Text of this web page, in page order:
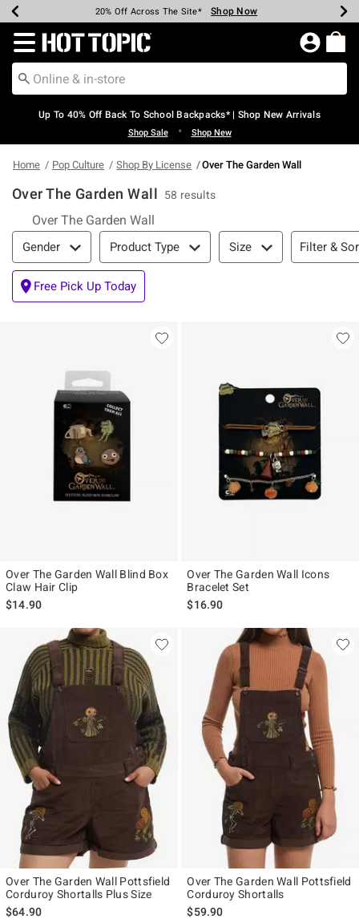
Earn Hot Cash Every $40 Spent* Shop Now
20% Off Across The Site* Shop Now
Up To 50% Off Select Styles* Shop Now
Up To 60% Off Clearance* Shop Now
Free Pickup In-Store* Shop Now
Free Shipping Over $75* Shop Now
Redirect to Hot Topic Home Page
Up To 40% Off Back To School Backpacks* | Shop New Arrivals
Shop Sale • Shop New
Home Pop Culture Shop By License Over The Garden Wall
Over The Garden Wall 58 results
Over The Garden Wall
Filter & Sort
Gender Product Type Size Filter &
Free Pick Up Today
Over The Garden Wall Blind Box
Claw Hair Clip
$14.90
Over The Garden Wall Icons
Bracelet Set
$16.90
Over The Garden Wall Pottsfield
Corduroy Shortalls Plus Size
$64.90
Over The Garden Wall Pottsfield
Corduroy Shortalls
$59.90